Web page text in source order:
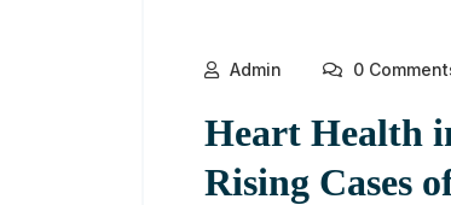
Admin 0
Heart Health
Rising Cases